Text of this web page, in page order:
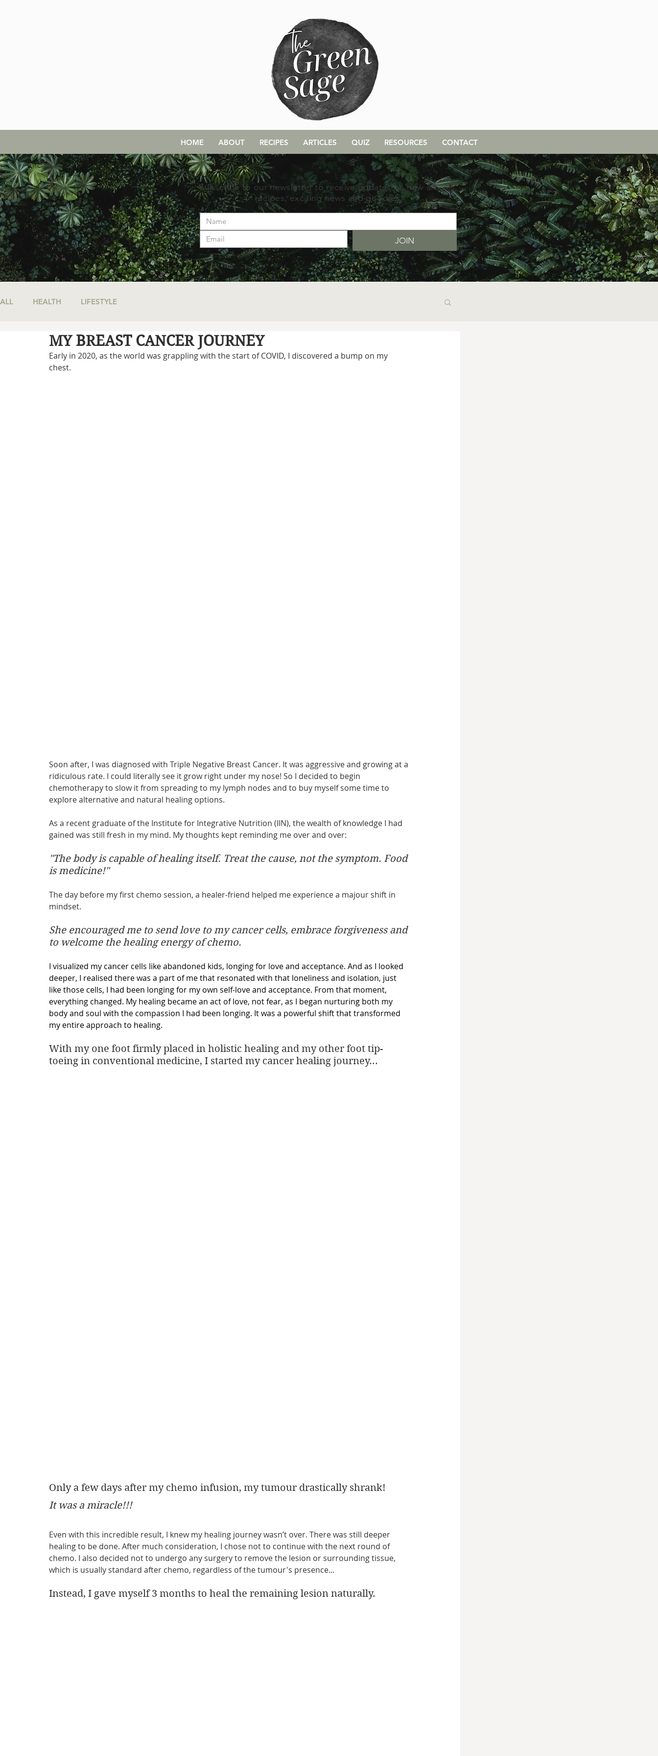
HOME ABOUT RECIPES ARTICLES QUIZ RESOURCES CONTACT
JOIN
Subscribe to our newsletter to receive updates on new articles,
recipes, exciting news and goodies.
ALL HEALTH LIFESTYLE
MY BREAST CANCER JOURNEY
Early in 2020, as the world was grappling with the start of COVID, I discovered a bump on my
chest.
Soon after, I was diagnosed with Triple Negative Breast Cancer. It was aggressive and growing at a
ridiculous rate. I could literally see it grow right under my nose! So I decided to begin
chemotherapy to slow it from spreading to my lymph nodes and to buy myself some time to
explore alternative and natural healing options.
As a recent graduate of the Institute for Integrative Nutrition (IIN), the wealth of knowledge I had
gained was still fresh in my mind. My thoughts kept reminding me over and over:
"The body is capable of healing itself. Treat the cause, not the symptom. Food
is medicine!"
The day before my first chemo session, a healer-friend helped me experience a majour shift in
mindset.
She encouraged me to send love to my cancer cells, embrace forgiveness and
to welcome the healing energy of chemo.
I visualized my cancer cells like abandoned kids, longing for love and acceptance. And as I looked
deeper, I realised there was a part of me that resonated with that loneliness and isolation, just
like those cells, I had been longing for my own self-love and acceptance. From that moment,
everything changed. My healing became an act of love, not fear, as I began nurturing both my
body and soul with the compassion I had been longing. It was a powerful shift that transformed
my entire approach to healing.
With my one foot firmly placed in holistic healing and my other foot tip-
toeing in conventional medicine, I started my cancer healing journey...
Only a few days after my chemo infusion, my tumour drastically shrank!
It was a miracle!!!
Even with this incredible result, I knew my healing journey wasn’t over. There was still deeper
healing to be done. After much consideration, I chose not to continue with the next round of
chemo. I also decided not to undergo any surgery to remove the lesion or surrounding tissue,
which is usually standard after chemo, regardless of the tumour's presence...
Instead, I gave myself 3 months to heal the remaining lesion naturally.